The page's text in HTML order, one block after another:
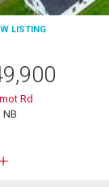
LISTING
Rd
NB